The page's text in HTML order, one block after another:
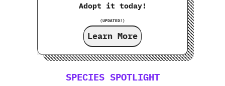
Adopt it today!
(UPDATED!)
Learn More
SPECIES SPOTLIGHT